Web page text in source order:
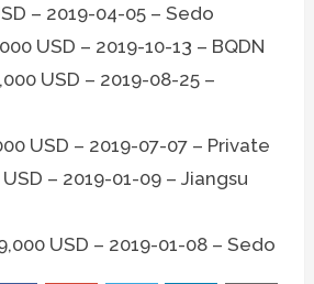
– 2019-04-05 – Sedo
USD – 2019-10-13 – BQDN
USD – 2019-08-25 –
USD – 2019-07-07 – Private
– 2019-01-09 – Jiangsu
USD – 2019-01-08 – Sedo